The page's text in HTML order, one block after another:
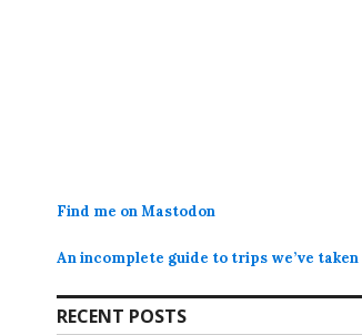
Find me on Mastodon
An incomplete guide to trips we’ve taken
RECENT POSTS